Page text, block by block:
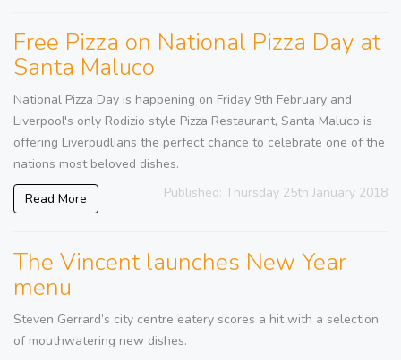
Free Pizza on National Pizza Day at
Santa Maluco
National Pizza Day is happening on Friday 9th February and
Liverpool's only Rodizio style Pizza Restaurant, Santa Maluco is
offering Liverpudlians the perfect chance to celebrate one of the
nations most beloved dishes.
Read More Published: Thursday 25th January 2018
The Vincent launches New Year
menu
Steven Gerrard’s city centre eatery scores a hit with a selection
of mouthwatering new dishes.